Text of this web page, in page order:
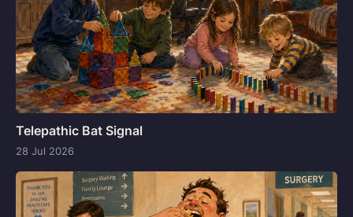
Telepathic Bat Signal
28 Jul 2026